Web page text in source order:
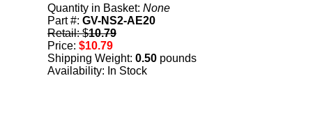
Quantity in Basket: None
Part #: GV-NS2-AE20
Retail: $10.79
Price: $10.79
Shipping Weight: 0.50 pounds
Availability: In Stock